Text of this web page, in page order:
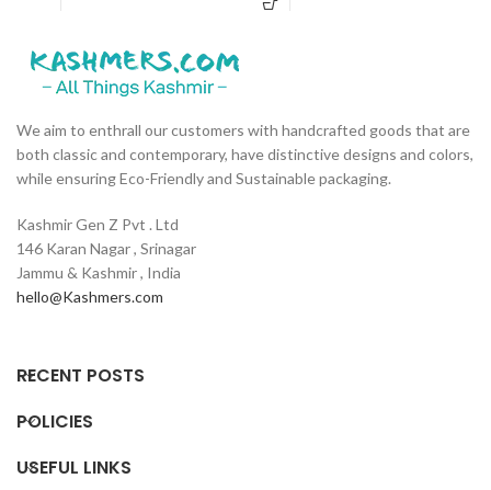
that you can tie to the back of your
chair for additional comfort and
coziness. ✔ Hypoallergic and Anti
Friendly. ✔ Length of the fur is
roughly 18mm long.
Wood. ✔ Is Moisture Resistant and
phone. ✔ Treated with double boiled
linseed oil. A natural alternative to
harmful, toxic varnishes used. ✔
We aim to enthrall our customers with handcrafted goods that are
both classic and contemporary, have distinctive designs and colors,
while ensuring Eco-Friendly and Sustainable packaging.
Kashmir Gen Z Pvt . Ltd
146 Karan Nagar , Srinagar
Jammu & Kashmir , India
hello@Kashmers.com
RECENT POSTS
POLICIES
USEFUL LINKS